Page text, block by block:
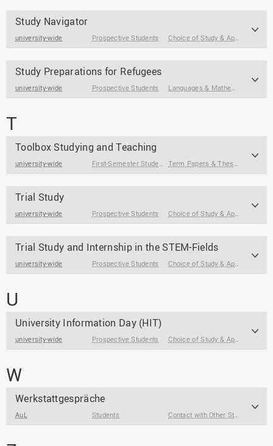
Study Navigator
university-wide Prospective Students Choice of Study & Application
Study Preparations for Refugees
university-wide Prospective Students Languages & Mathematics
T
Toolbox Studying and Teaching
university-wide First-Semester Students ,Students,Students at the End
Term Papers & Theses
Trial Study
university-wide Prospective Students Choice of Study & Application
Trial Study and Internship in the STEM-Fields
university-wide Prospective Students Choice of Study & Application
U
University Information Day (HIT)
university-wide Prospective Students Choice of Study & Application
W
Werkstattgespräche
AuL Students Contact with Other Students / Alumni